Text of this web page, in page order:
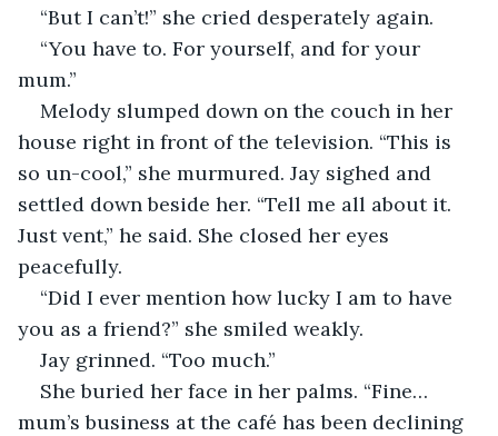
“But I can’t!” she cried desperately again.
“You have to. For yourself, and for your
mum.”
Melody slumped down on the couch in her
house right in front of the television. “This is
so un-cool,” she murmured. Jay sighed and
settled down beside her. “Tell me all about it.
Just vent,” he said. She closed her eyes
peacefully.
“Did I ever mention how lucky I am to have
you as a friend?” she smiled weakly.
Jay grinned. “Too much.”
She buried her face in her palms. “Fine…
mum’s business at the café has been declining